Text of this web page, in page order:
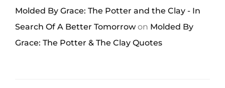
Molded By Grace: The Potter and the Clay - In
Search Of A Better Tomorrow on Molded By
Grace: The Potter & The Clay Quotes